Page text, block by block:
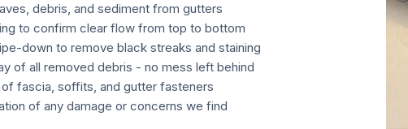
debris, and sediment from gutters
to confirm clear flow from top to bottom
down to remove black streaks and staining
of all removed debris - no mess left behind
fascia, soffits, and gutter fasteners
of any damage or concerns we find